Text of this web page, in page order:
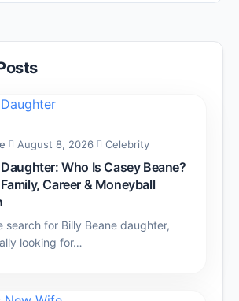
August 8, 2026 Celebrity
Who Is Casey Beane?
Career & Moneyball
search for Billy Beane daughter,
looking for…